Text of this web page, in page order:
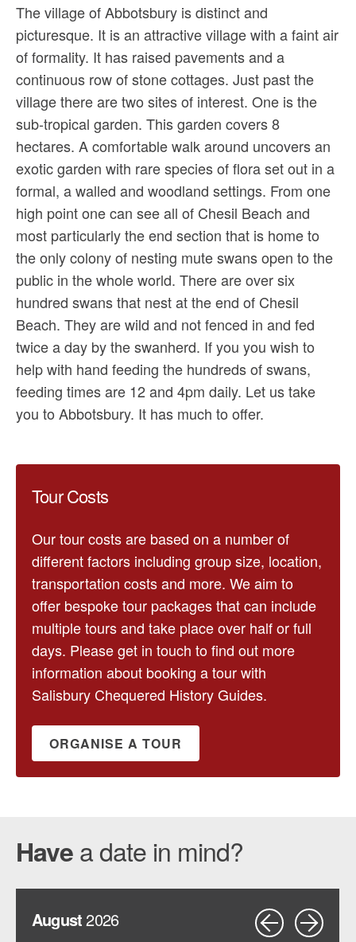
The village of Abbotsbury is distinct and
picturesque. It is an attractive village with a faint air
of formality. It has raised pavements and a
continuous row of stone cottages. Just past the
village there are two sites of interest. One is the
sub-tropical garden. This garden covers 8
hectares. A comfortable walk around uncovers an
exotic garden with rare species of flora set out in a
formal, a walled and woodland settings. From one
high point one can see all of Chesil Beach and
most particularly the end section that is home to
the only colony of nesting mute swans open to the
public in the whole world. There are over six
hundred swans that nest at the end of Chesil
Beach. They are wild and not fenced in and fed
twice a day by the swanherd. If you you wish to
help with hand feeding the hundreds of swans,
feeding times are 12 and 4pm daily. Let us take
you to Abbotsbury. It has much to offer.
Tour Costs
Our tour costs are based on a number of
different factors including group size, location,
transportation costs and more. We aim to
offer bespoke tour packages that can include
multiple tours and take place over half or full
days. Please get in touch to find out more
information about booking a tour with
Salisbury Chequered History Guides.
ORGANISE A TOUR
Havea date in mind?
August2026